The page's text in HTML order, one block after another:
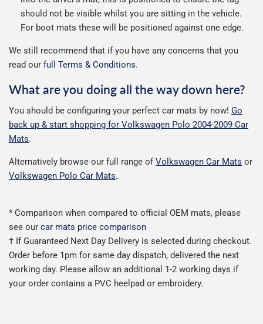
should not be visible whilst you are sitting in the vehicle.
For boot mats these will be positioned against one edge.
We still recommend that if you have any concerns that you
read our full Terms & Conditions.
What are you doing all the way down here?
You should be configuring your perfect car mats by now! Go
back up & start shopping for Volkswagen Polo 2004-2009 Car
Mats.
Alternatively browse our full range ofVolkswagen Car Mats or
Volkswagen Polo Car Mats.
* Comparison when compared to official OEM mats, please
see our car mats price comparison
† If Guaranteed Next Day Delivery is selected during checkout.
Order before 1pm for same day dispatch, delivered the next
working day. Please allow an additional 1-2 working days if
your order contains a PVC heelpad or embroidery.